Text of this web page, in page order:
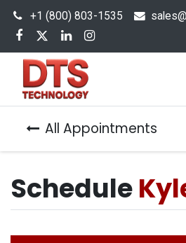
+1 (800) 803-1535 s
All Appointments
Schedule